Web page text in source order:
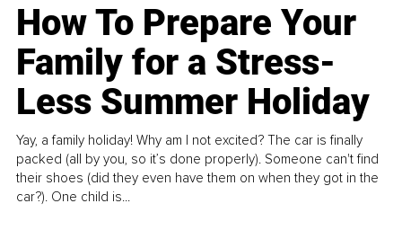
How To Prepare Your
Family for a Stress-
Less Summer Holiday
Yay, a family holiday! Why am I not excited? The car is finally
packed (all by you, so it’s done properly). Someone can't find
their shoes (did they even have them on when they got in the
car?). One child is...